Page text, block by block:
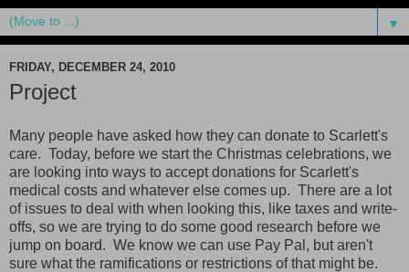
▼
FRIDAY, DECEMBER 24, 2010
Project
Many people have asked how they can donate to Scarlett's
care. Today, before we start the Christmas celebrations, we
are looking into ways to accept donations for Scarlett's
medical costs and whatever else comes up. There are a lot
of issues to deal with when looking this, like taxes and write-
offs, so we are trying to do some good research before we
jump on board. We know we can use Pay Pal, but aren't
sure what the ramifications or restrictions of that might be.